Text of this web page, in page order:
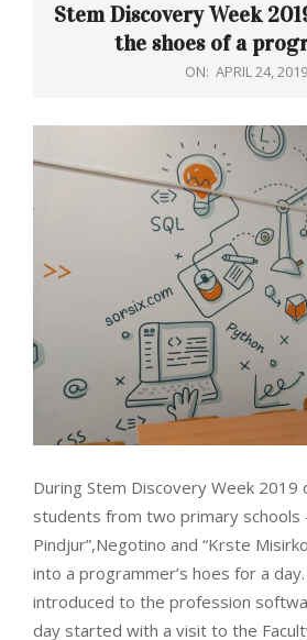
MenuStem Discovery Week
the shoes of a
ON: APRIL 24, 2019
During Stem Discovery Week 2019
students from two primary schools
Pindjur”,Negotino and “Krste
into a programmer’s hoes for a
introduced to the profession
day started with a visit to the